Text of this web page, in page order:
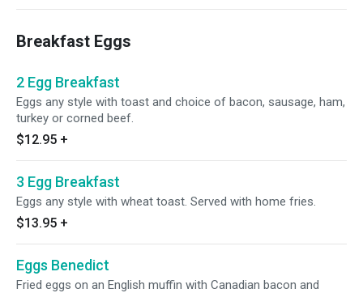
Breakfast Eggs
2 Egg Breakfast
Eggs any style with toast and choice of bacon, sausage, ham,
turkey or corned beef.
$12.95 +
3 Egg Breakfast
Eggs any style with wheat toast. Served with home fries.
$13.95 +
Eggs Benedict
Fried eggs on an English muffin with Canadian bacon and